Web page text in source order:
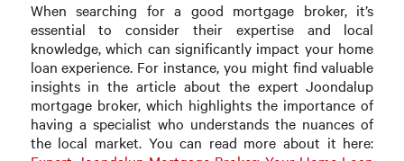
When searching for a good mortgage broker, it’s
essential to consider their expertise and local
knowledge, which can significantly impact your home
loan experience. For instance, you might find valuable
insights in the article about the expert Joondalup
mortgage broker, which highlights the importance of
having a specialist who understands the nuances of
the local market. You can read more about it here: